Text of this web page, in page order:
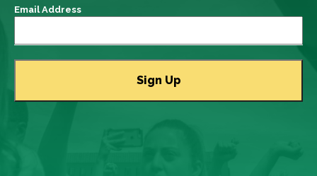
Email Address